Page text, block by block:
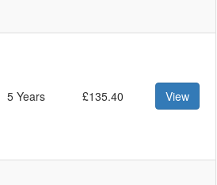
5 Years £135.40 View